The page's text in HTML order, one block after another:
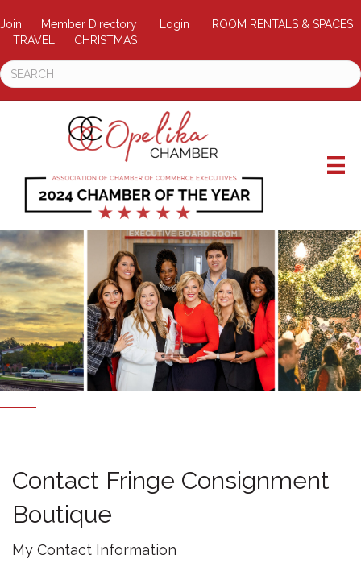
Join Member Directory Login
ROOM RENTALS & SPACES
TRAVEL
CHRISTMAS
Contact Fringe Consignment
Boutique
My Contact Information